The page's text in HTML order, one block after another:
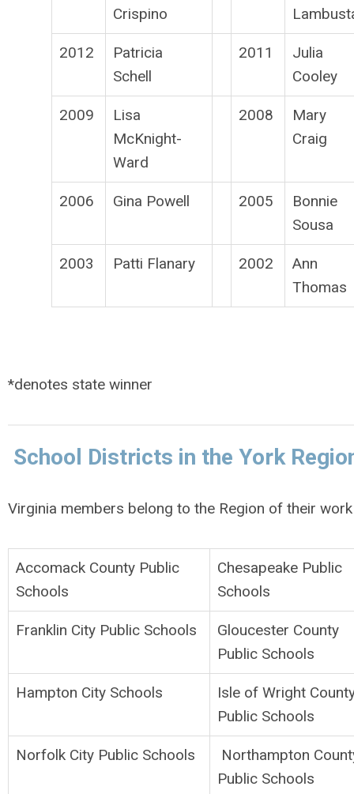
Crispino
2012
Patricia
Schell
2011
Julia
Cooley
2009
Lisa
McKnight-
Ward
2008
Mary
Craig
2006 Gina Powell 2005
Bonnie
Sousa
2003 Patti Flanary 2002
Ann
Thomas
*denotes state winner
School Districts in the York
Virginia members belong to the Region of their
Accomack County Public
Schools
Chesapeake Public
Schools
Franklin City Public Schools
Gloucester County
Public Schools
Hampton City Schools
Isle of Wright
Public Schools
Norfolk City Public Schools
Northampton
Public Schools